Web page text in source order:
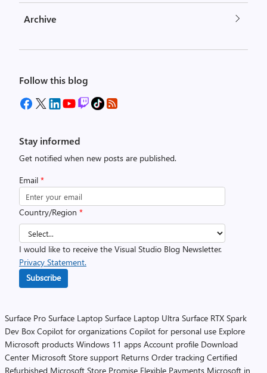
Archive
Follow this blog
Stay informed
Get notified when new posts are published.
Email *
Country/Region *
I would like to receive the Visual Studio Blog Newsletter.
Privacy Statement.
Subscribe
Surface Pro Surface Laptop Surface Laptop Ultra Surface RTX Spark
Dev Box Copilot for organizations Copilot for personal use Explore
Microsoft products Windows 11 apps Account profile Download
Center Microsoft Store support Returns Order tracking Certified
Refurbished Microsoft Store Promise Flexible Payments Microsoft in